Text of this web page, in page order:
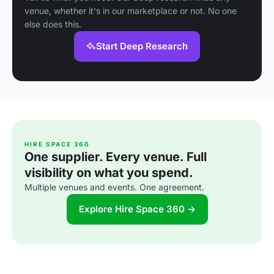
venue, whether it's in our marketplace or not. No one
else does this.
Start Deep Research
HIRE SPACE 360
One supplier. Every venue. Full
visibility on what you spend.
Multiple venues and events. One agreement.
Explore Hire Space 360 →